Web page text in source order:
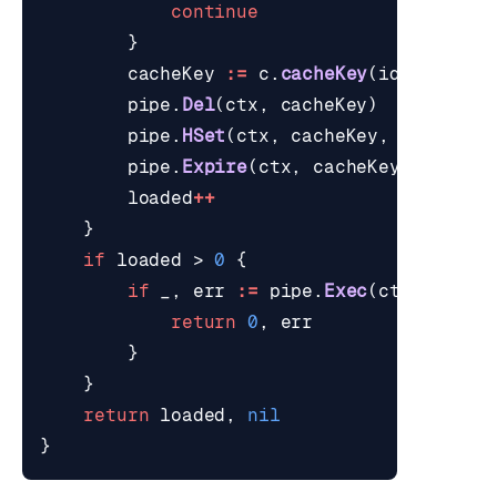
continue
}
cacheKey
:= c . cacheKey( id
pipe . Del( ctx , cacheKey)
pipe . HSet ( ctx , cacheKey ,
pipe . Expire( ctx, cacheKey
loaded++
}
if
loaded > 0
{
if
, err := pipe . Exec( ctx
return 0 ,
err
}
}
return loaded ,
nil
}